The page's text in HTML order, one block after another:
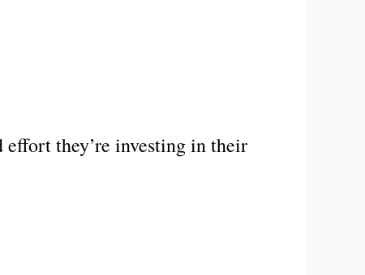
effort they’re investing in their